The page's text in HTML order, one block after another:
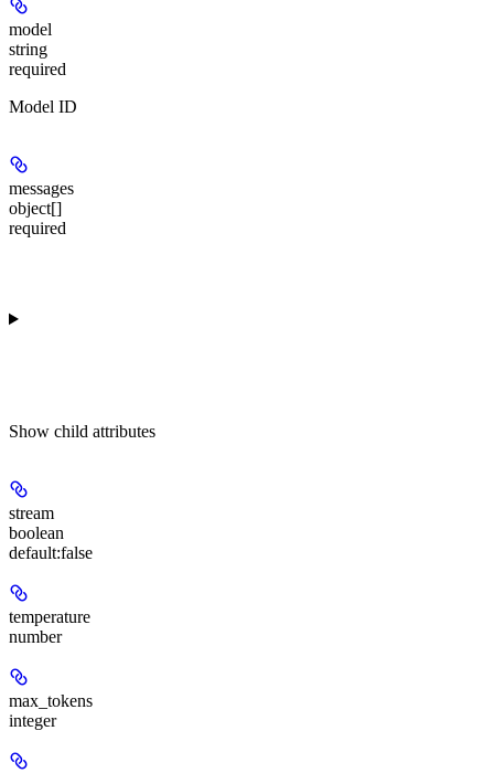
model
string
required
Model ID
messages
object[]
required
Show child attributes
stream
boolean
default:false
temperature
number
max_tokens
integer